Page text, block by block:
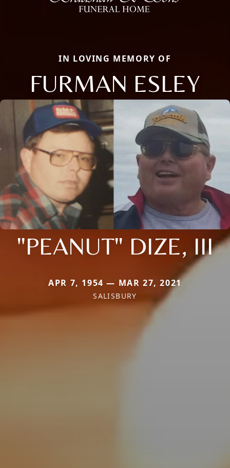
IN LOVING MEMORY OF
FURMAN ESLEY
"PEANUT" DIZE, III
APR 7, 1954 — MAR 27, 2021
SALISBURY